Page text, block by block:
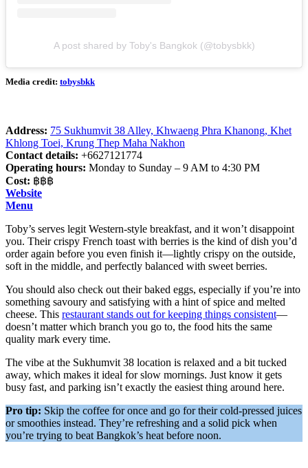
A post shared by Toby's Bangkok (@tobysbkk)
Media credit: tobysbkk
Address: 75 Sukhumvit 38 Alley, Khwaeng Phra Khanong, Khet
Khlong Toei, Krung Thep Maha Nakhon
Contact details: +6627121774
Operating hours: Monday to Sunday – 9 AM to 4:30 PM
Cost: ฿฿฿
Website
Menu
Toby’s serves legit Western-style breakfast, and it won’t disappoint
you. Their crispy French toast with berries is the kind of dish you’d
order again before you even finish it—lightly crispy on the outside,
soft in the middle, and perfectly balanced with sweet berries.
You should also check out their baked eggs, especially if you’re into
something savoury and satisfying with a hint of spice and melted
cheese. This restaurant stands out for keeping things consistent—
doesn’t matter which branch you go to, the food hits the same
quality mark every time.
The vibe at the Sukhumvit 38 location is relaxed and a bit tucked
away, which makes it ideal for slow mornings. Just know it gets
busy fast, and parking isn’t exactly the easiest thing around here.
Pro tip: Skip the coffee for once and go for their cold-pressed juices
or smoothies instead. They’re refreshing and a solid pick when
you’re trying to beat Bangkok’s heat before noon.